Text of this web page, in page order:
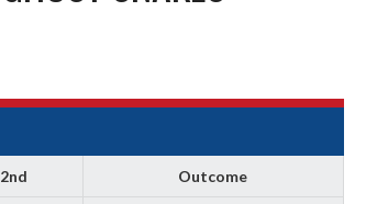
2nd Outcome